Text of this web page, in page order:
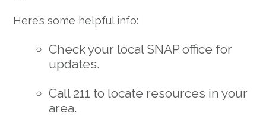
Here’s some helpful info:
Check your local SNAP office for
updates.
Call 211 to locate resources in your
area.